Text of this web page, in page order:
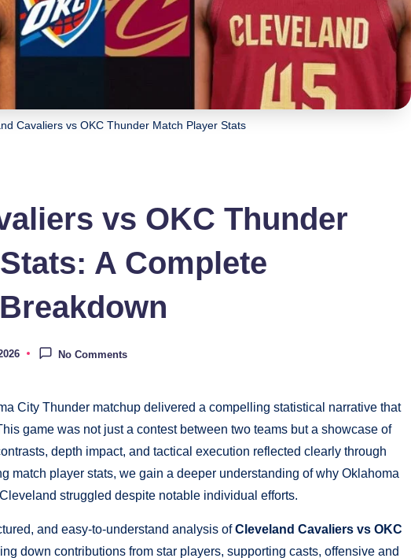
Cavaliers vs OKC Thunder Match Player Stats
vs OKC Thunder
A Complete
No Comments
City Thunder matchup delivered a compelling statistical narrative that
game was not just a contest between two teams but a showcase of
depth impact, and tactical execution reflected clearly through
match player stats, we gain a deeper understanding of why Oklahoma
struggled despite notable individual efforts.
and easy-to-understand analysis ofCleveland Cavaliers vs OKC
down contributions from star players, supporting casts, offensive and